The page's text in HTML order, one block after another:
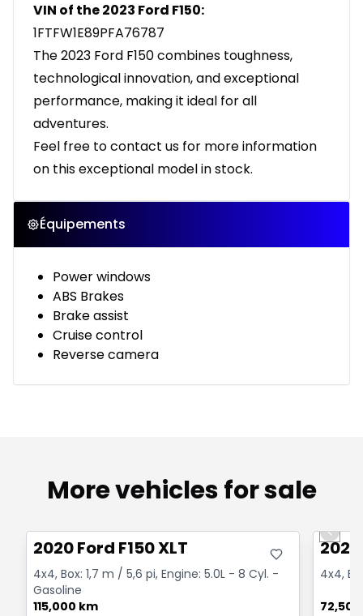
VIN of the 2023 Ford F150:
1FTFW1E89PFA76787
The 2023 Ford F150 combines toughness,
technological innovation, and exceptional
performance, making it ideal for all
adventures.
Feel free to contact us for more information
on this exceptional model in stock.
Équipements
Power windows
ABS Brakes
Brake assist
Cruise control
Reverse camera
More vehicles for sale
2020 Ford F150 XLT
4x4, Box: 1,7 m / 5,6 pi, Engine: 5.0L - 8 Cyl. -
Gasoline
115,000 km
2023
4x4,